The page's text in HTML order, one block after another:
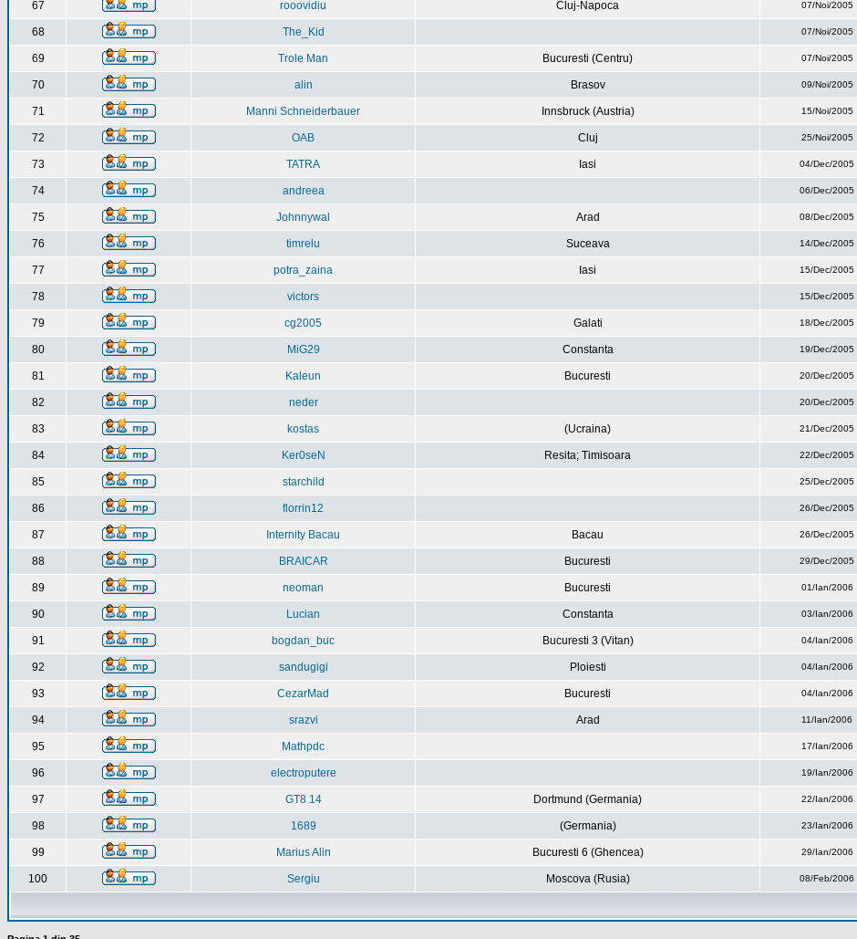
67 rooovidiu Cluj-Napoca 07/Noi/2005
68 The_Kid 07/Noi/2005
69 Trole Man Bucuresti (Centru) 07/Noi/2005
70 alin Brasov 09/Noi/2005
71 Manni Schneiderbauer Innsbruck (Austria) 15/Noi/2005
72 OAB Cluj 25/Noi/2005
73 TATRA Iasi 04/Dec/2005
74 andreea 06/Dec/2005
75 Johnnywal Arad 08/Dec/2005
76 timrelu Suceava 14/Dec/2005
77 potra_zaina Iasi 15/Dec/2005
78 victors 15/Dec/2005
79 cg2005 Galati 18/Dec/2005
80 MiG29 Constanta 19/Dec/2005
81 Kaleun Bucuresti 20/Dec/2005
82 neder 20/Dec/2005
83 kostas (Ucraina) 21/Dec/2005
84 Ker0seN Resita; Timisoara 22/Dec/2005
85 starchild 25/Dec/2005
86 florrin12 26/Dec/2005
87 Internity Bacau Bacau 26/Dec/2005
88 BRAICAR Bucuresti 29/Dec/2005
89 neoman Bucuresti 01/Ian/2006
90 Lucian Constanta 03/Ian/2006
91 bogdan_buc Bucuresti 3 (Vitan) 04/Ian/2006
92 sandugigi Ploiesti 04/Ian/2006
93 CezarMad Bucuresti 04/Ian/2006
94 srazvi Arad 11/Ian/2006
95 Mathpdc 17/Ian/2006
96 electroputere 19/Ian/2006
97 GT8 14 Dortmund (Germania) 22/Ian/2006
98 1689 (Germania) 23/Ian/2006
99 Marius Alin Bucuresti 6 (Ghencea) 29/Ian/2006
100 Sergiu Moscova (Rusia) 08/Feb/2006